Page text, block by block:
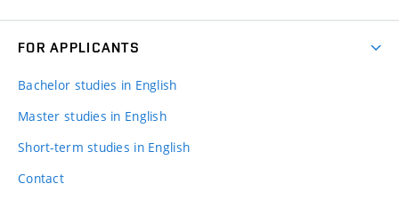
FOR APPLICANTS
Bachelor studies in English
Master studies in English
Short-term studies in English
Contact